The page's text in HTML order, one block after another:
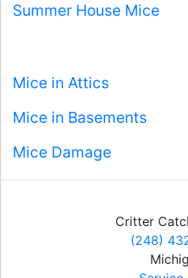
Summer House Mice
Mice in Attics
Mice in Basements
Mice Damage
Critter
(248)